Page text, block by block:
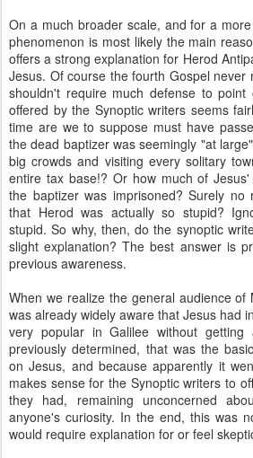
On a much broader scale, and for a
phenomenon is most likely the main
offers a strong explanation for Herod
Jesus. Of course the fourth Gospel never
shouldn't require much defense to
offered by the Synoptic writers seems
time are we to suppose must have
the dead baptizer was seemingly "at
big crowds and visiting every solitary
entire tax base!? Or how much of
the baptizer was imprisoned? Surely no
that Herod was actually so stupid?
stupid. So why, then, do the synoptic
slight explanation? The best answer is
previous awareness.
When we realize the general audience of
was already widely aware that Jesus had
very popular in Galilee without
previously determined, that was the
on Jesus, and because apparently it
makes sense for the Synoptic writers to
they had, remaining unconcerned
anyone's curiosity. In the end, this was
would require explanation for or feel